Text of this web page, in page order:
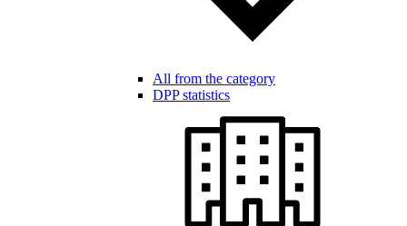
All from the category
DPP statistics